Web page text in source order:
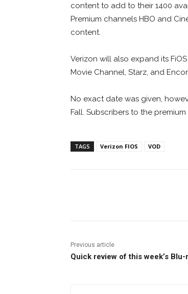
content to add to their 1400
Premium channels HBO and
content.
Verizon will also expand its
Movie Channel, Starz, and
No exact date was given,
Fall. Subscribers to the
TAGS Verizon FIOS VOD
Previous article
Quick review of this week’s